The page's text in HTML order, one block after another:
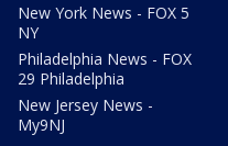
New York News - FOX 5
NY
Philadelphia News - FOX
29 Philadelphia
New Jersey News -
My9NJ